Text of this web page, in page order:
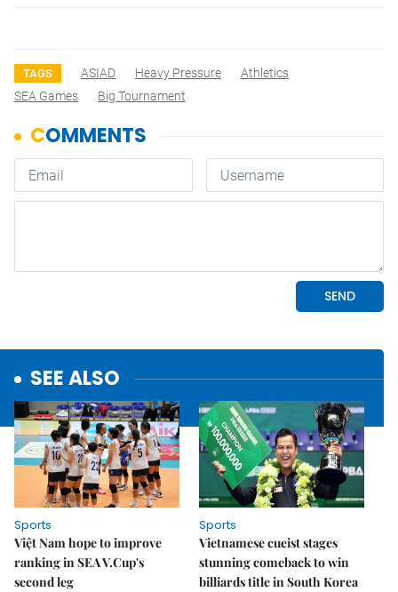
TAGS ASIAD Heavy Pressure
Athletics
SEA Games
Big Tournament
SEE ALSO
Sports
Việt Nam hope to improve
ranking in SEA V.Cup's
second leg
Sports
Vietnamese cueist stages
stunning comeback to win
billiards title in South Korea